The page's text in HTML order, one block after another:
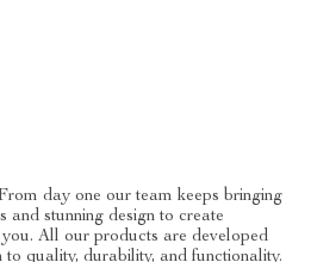
day one our team keeps bringing
and stunning design to create
All our products are developed
quality, durability, and functionality.